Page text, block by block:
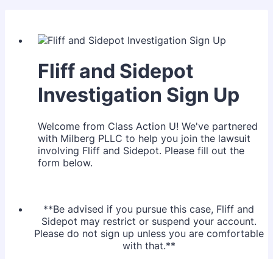
Fliff and Sidepot
Investigation Sign Up
Welcome from Class Action U! We've partnered
with Milberg PLLC to help you join the lawsuit
involving Fliff and Sidepot. Please fill out the
form below.
**Be advised if you pursue this case, Fliff and
Sidepot may restrict or suspend your account.
Please do not sign up unless you are comfortable
with that.**